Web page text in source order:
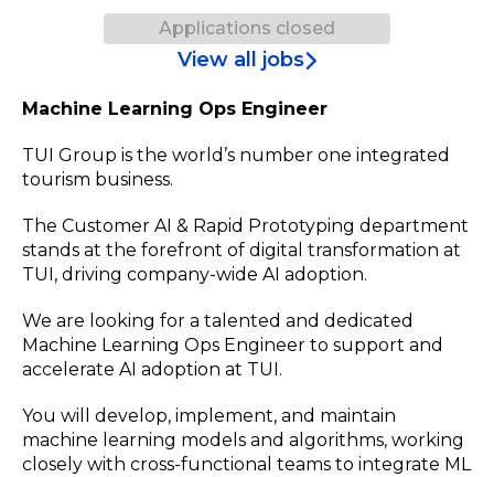
Applications closed
View all jobs
Machine Learning Ops Engineer
TUI Group is the world’s number one integrated
tourism business.
The Customer AI & Rapid Prototyping department
stands at the forefront of digital transformation at
TUI, driving company-wide AI adoption.
We are looking for a talented and dedicated
Machine Learning Ops Engineer to support and
accelerate AI adoption at TUI.
You will develop, implement, and maintain
machine learning models and algorithms, working
closely with cross-functional teams to integrate ML